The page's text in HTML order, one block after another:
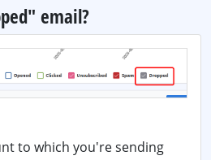
email?
to which you're sending